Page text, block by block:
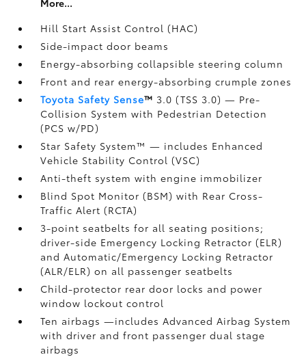
More...
Hill Start Assist Control (HAC)
Side-impact door beams
Energy-absorbing collapsible steering column
Front and rear energy-absorbing crumple zones
Toyota Safety Sense™ 3.0 (TSS 3.0)— Pre-
Collision System with Pedestrian Detection
(PCS w/PD)
Star Safety System™ — includes Enhanced
Vehicle Stability Control (VSC)
Anti-theft system with engine immobilizer
Blind Spot Monitor (BSM)with Rear Cross-
Traffic Alert (RCTA)
3-point seatbelts for all seating positions;
driver-side Emergency Locking Retractor (ELR)
and Automatic/Emergency Locking Retractor
(ALR/ELR) on all passenger seatbelts
Child-protector rear door locks and power
window lockout control
Ten airbags—includes Advanced Airbag System
with driver and front passenger dual stage
airbags